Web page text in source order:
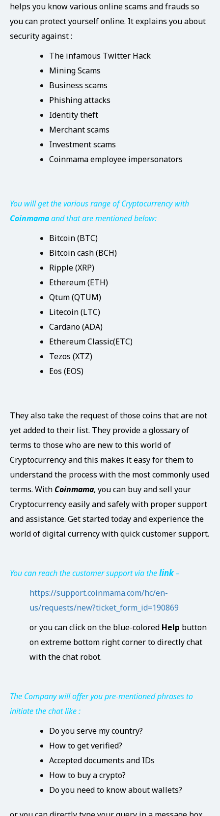
helps you know various online scams and frauds so
you can protect yourself online. It explains you about
security against :
The infamous Twitter Hack
Mining Scams
Business scams
Phishing attacks
Identity theft
Merchant scams
Investment scams
Coinmama employee impersonators
You will get the various range of Cryptocurrency with
Coinmamaand that are mentioned below:
Bitcoin (BTC)
Bitcoin cash (BCH)
Ripple (XRP)
Ethereum (ETH)
Qtum (QTUM)
Litecoin (LTC)
Cardano (ADA)
Ethereum Classic(ETC)
Tezos (XTZ)
Eos (EOS)
They also take the request of those coins that are not
yet added to their list. They provide a glossary of
terms to those who are new to this world of
Cryptocurrency and this makes it easy for them to
understand the process with the most commonly used
terms. With Coinmama, you can buy and sell your
Cryptocurrency easily and safely with proper support
and assistance. Get started today and experience the
world of digital currency with quick customer support.
You can reach the customer support via thelink–
https://support.coinmama.com/hc/en-
us/requests/new?ticket_form_id=190869
or you can click on the blue-colored Help button
on extreme bottom right corner to directly chat
with the chat robot.
The Company will offer you pre-mentioned phrases to
initiate the chat like :
Do you serve my country?
How to get verified?
Accepted documents and IDs
How to buy a crypto?
Do you need to know about wallets?